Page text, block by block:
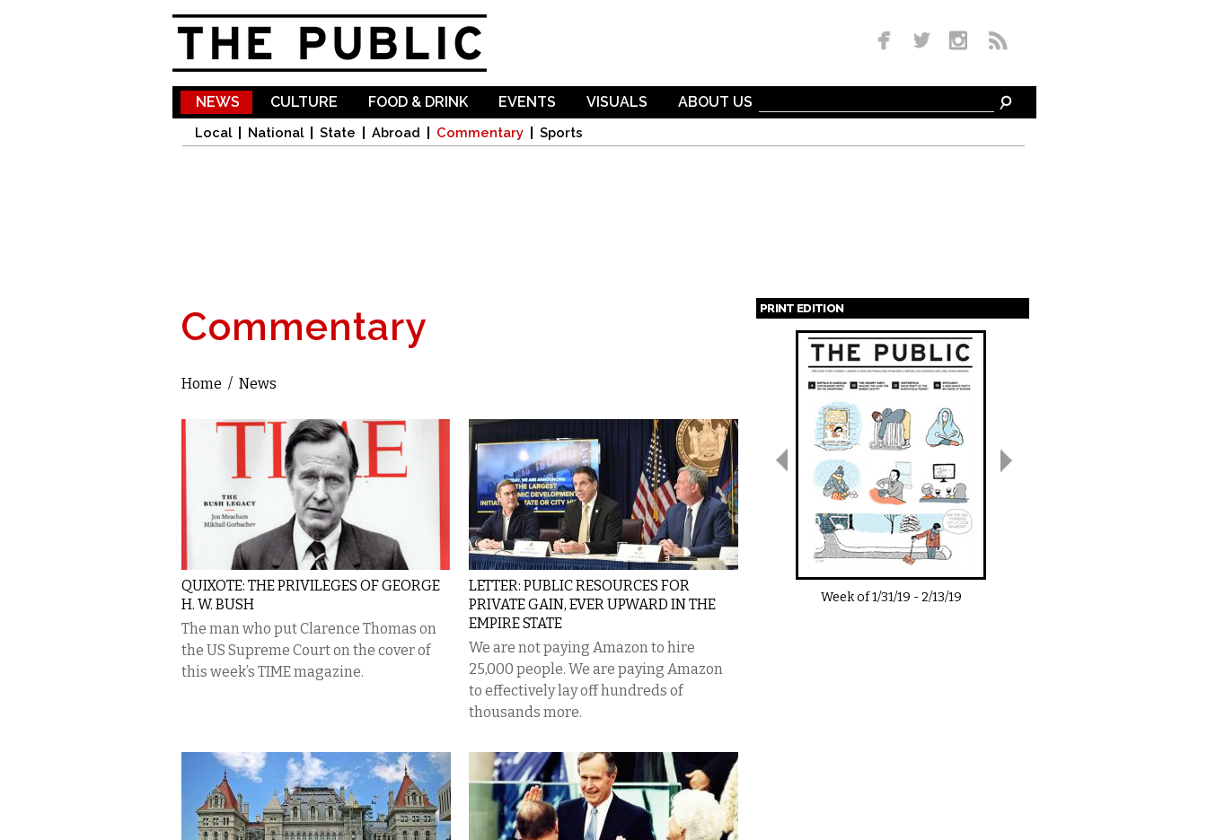
NEWS
Local National State Abroad Commentary Sports
CULTURE FOOD & DRINK EVENTS VISUALS ABOUT US
Commentary
You are here
Home / News
QUIXOTE: THE PRIVILEGES OF GEORGE
H. W. BUSH
The man who put Clarence Thomas on
the US Supreme Court on the cover of
this week’s TIME magazine.
LETTER: PUBLIC RESOURCES FOR
PRIVATE GAIN, EVER UPWARD IN THE
EMPIRE STATE
We are not paying Amazon to hire
25,000 people. We are paying Amazon
to effectively lay off hundreds of
thousands more.
PRINT EDITION
Pages
Week of1/31/19 - 2/13/19